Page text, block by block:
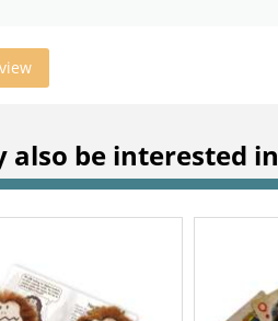
also be interested in